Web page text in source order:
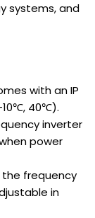
systems, and
with an IP
40℃).
inverter
power
the frequency
in